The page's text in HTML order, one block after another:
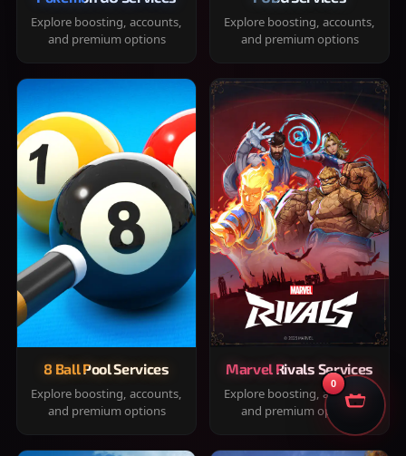
Explore boosting, accounts,
and premium options
Explore boosting, accounts,
and premium options
8 Ball Pool Services
Explore boosting, accounts,
and premium options
Marvel Rivals Services
Explore boosting, accounts,
and premium options
0